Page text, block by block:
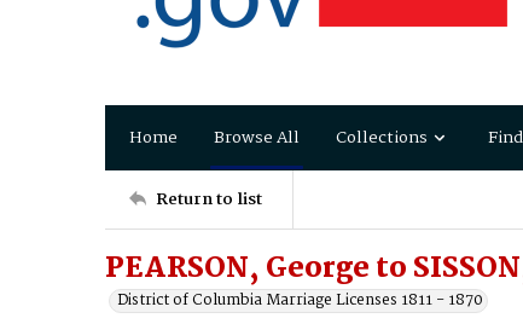
Home Browse All Collections
Return to list
PEARSON, George to
District of Columbia Marriage Licenses 1811 - 1870